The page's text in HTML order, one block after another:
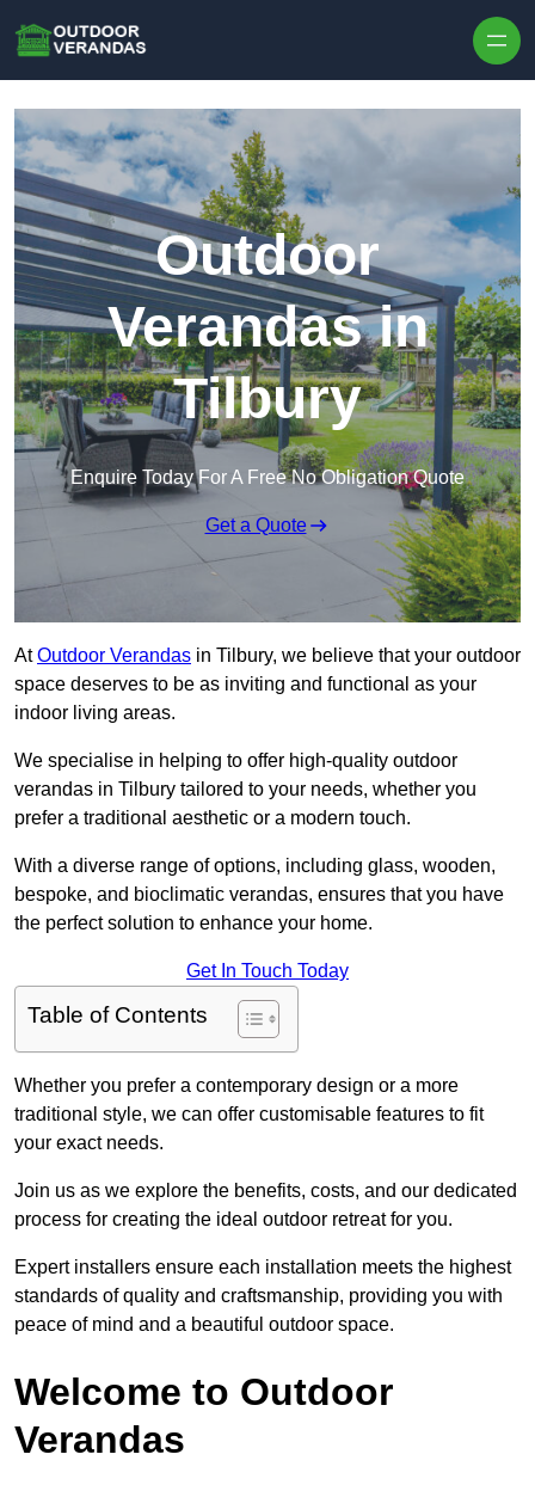
Outdoor
Verandas in
Tilbury
Enquire Today For A Free No Obligation Quote
Get a Quote
AtOutdoor Verandas in Tilbury, we believe that your outdoor
space deserves to be as inviting and functional as your
indoor living areas.
We specialise in helping to offer high-quality outdoor
verandas in Tilbury tailored to your needs, whether you
prefer a traditional aesthetic or a modern touch.
With a diverse range of options, including glass, wooden,
bespoke, and bioclimatic verandas, ensures that you have
the perfect solution to enhance your home.
Get In Touch Today
Table of Contents
Whether you prefer a contemporary design or a more
traditional style, we can offer customisable features to fit
your exact needs.
Join us as we explore the benefits, costs, and our dedicated
process for creating the ideal outdoor retreat for you.
Expert installers ensure each installation meets the highest
standards of quality and craftsmanship, providing you with
peace of mind and a beautiful outdoor space.
Welcome to Outdoor
Verandas